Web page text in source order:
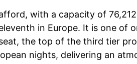
with a capacity of
in Europe. It is one of
the top of the third tier
nights, delivering an